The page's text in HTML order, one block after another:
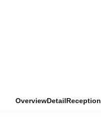
OverviewDetail